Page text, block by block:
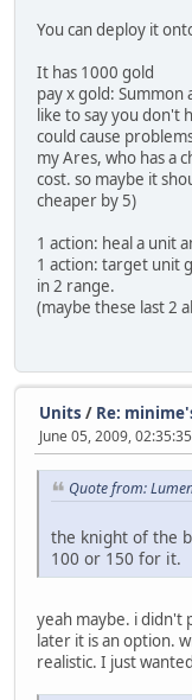
You can deploy it
It has 1000 gold
pay x gold:
like to say you don't
could cause
my Ares, who has a
cost. so maybe it
cheaper by 5)
1 action: heal a unit
1 action: target unit
in 2 range.
(maybe these last 2
Units / Re:
June 05, 2009,
Quote from:
the knight of the
100 or 150 for it.
yeah maybe. i didn't
later it is an option.
realistic. I just